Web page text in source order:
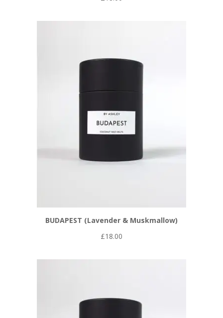
BUDAPEST (Lavender & Muskmallow)
£18.00